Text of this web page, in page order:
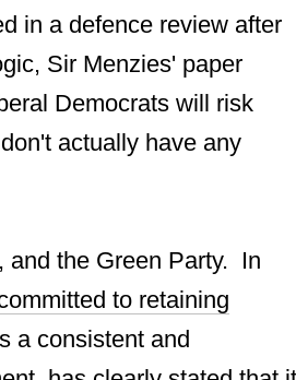
in a defence review after
Sir Menzies' paper
Democrats will risk
actually have any
and the Green Party. In
to retaining
a consistent and